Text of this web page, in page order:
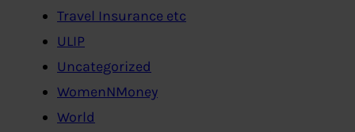
Travel Insurance etc
ULIP
Uncategorized
WomenNMoney
World